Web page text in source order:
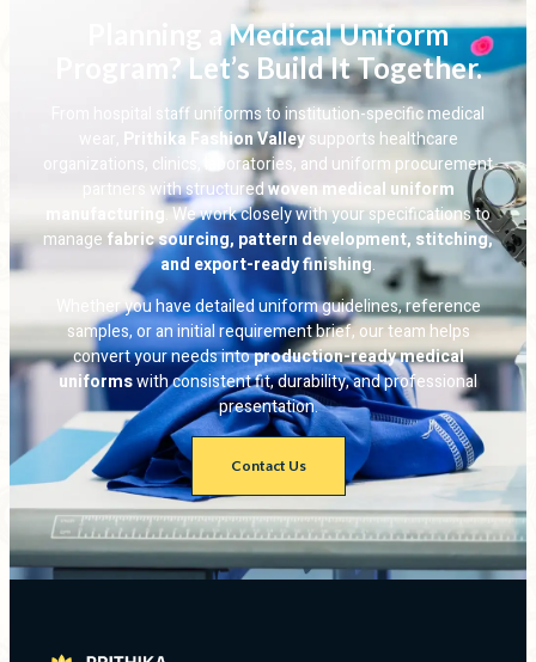
Planning a Medical Uniform
Program? Let’s Build It Together.
From hospital staff uniforms to institution-specific medical
Prithika Fashion Valleysupports healthcare
organizations, clinics, laboratories, and uniform procurement
partners with structuredwoven medical uniform
manufacturing. We work closely with your specifications to
manage fabric sourcing, pattern development, stitching,
and export-ready finishing.
Whether you have detailed uniform guidelines, reference
samples, or an initial requirement brief, our team helps
convert your needs intoproduction-ready medical
uniformswith consistent fit, durability, and professional
presentation.
Contact Us